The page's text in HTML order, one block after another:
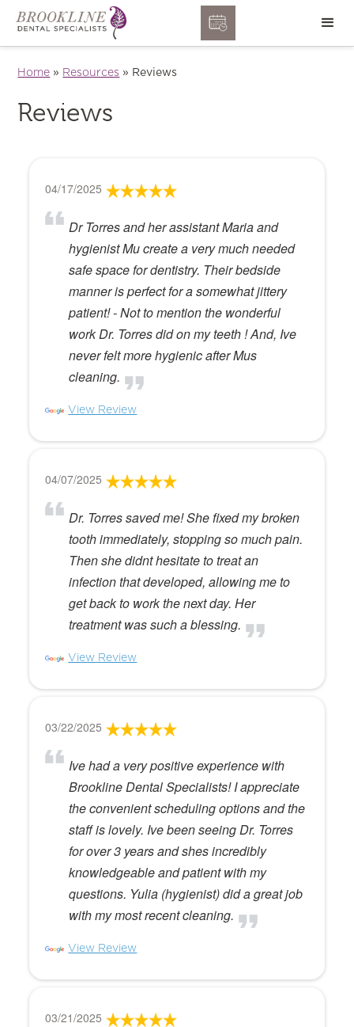
Home » Resources » Reviews
Reviews
04/17/2025
Dr Torres and her assistant Maria and
hygienist Mu create a very much needed
safe space for dentistry. Their bedside
manner is perfect for a somewhat jittery
patient! - Not to mention the wonderful
work Dr. Torres did on my teeth ! And, Ive
never felt more hygienic after Mus
cleaning.
View Review
04/07/2025
Dr. Torres saved me! She fixed my broken
tooth immediately, stopping so much pain.
Then she didnt hesitate to treat an
infection that developed, allowing me to
get back to work the next day. Her
treatment was such a blessing.
View Review
03/22/2025
Ive had a very positive experience with
Brookline Dental Specialists! I appreciate
the convenient scheduling options and the
staff is lovely. Ive been seeing Dr. Torres
for over 3 years and shes incredibly
knowledgeable and patient with my
questions. Yulia (hygienist) did a great job
with my most recent cleaning.
View Review
03/21/2025